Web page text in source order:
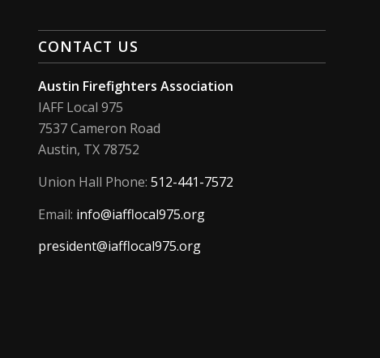
CONTACT US
Austin Firefighters Association
IAFF Local 975
7537 Cameron Road
Austin, TX 78752
Union Hall Phone:512-441-7572
Email: info@iafflocal975.org
president@iafflocal975.org